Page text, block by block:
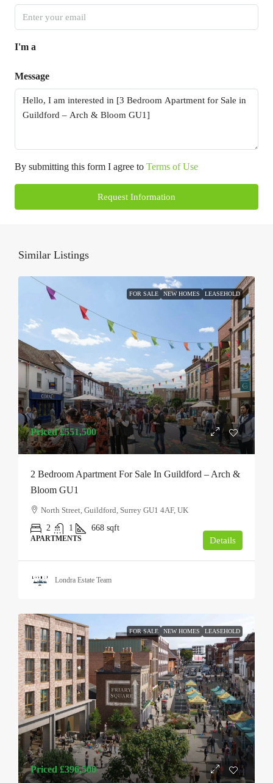
I'm a
Message
By submitting this form I agree to Terms of Use
Request Information
Similar Listings
FOR SALE NEW HOMES LEASEHOLD
Priced£551,500
2 Bedroom Apartment For Sale In Guildford – Arch &
Bloom GU1
North Street, Guildford, Surrey GU1 4AF, UK
2
1 668 sqft
APARTMENTS Details
Londra Estate Team
FOR SALE NEW HOMES LEASEHOLD
Priced£396,500